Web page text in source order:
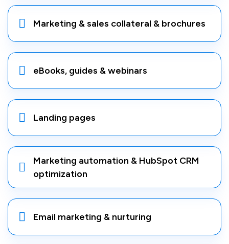
Marketing & sales collateral & brochures
eBooks, guides & webinars
Landing pages
Marketing automation & HubSpot CRM
optimization
Email marketing & nurturing